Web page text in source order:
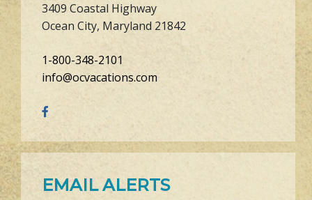
3409 Coastal Highway
Ocean City, Maryland 21842
1-800-348-2101
info@ocvacations.com
EMAIL ALERTS